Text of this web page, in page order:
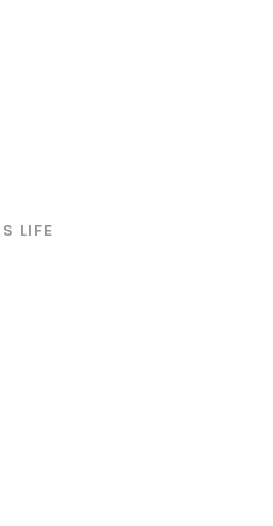
LIFE